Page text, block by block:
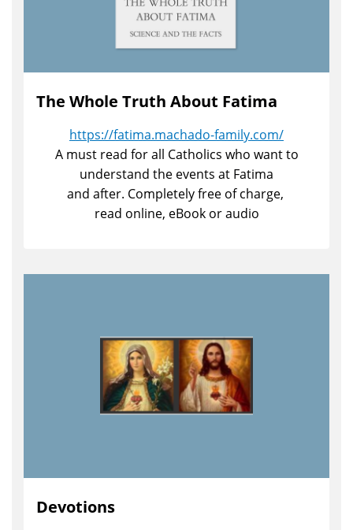
The Whole Truth About Fatima
https://fatima.machado-family.com/
A must read for all Catholics who want to
understand the events at Fatima
and after. Completely free of charge,
read online, eBook or audio
Devotions